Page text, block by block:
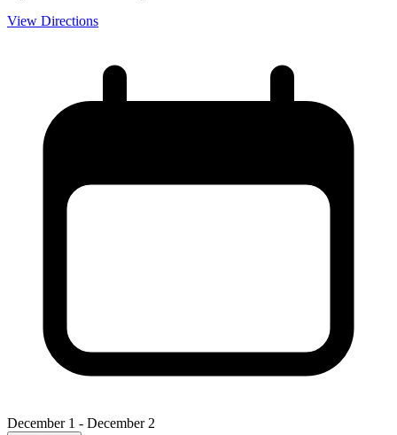
View Directions
December 1 - December 2